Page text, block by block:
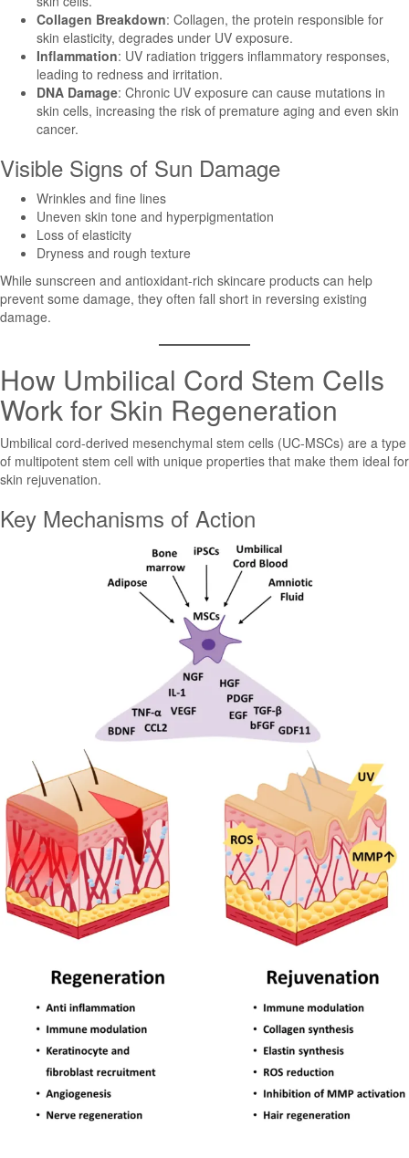
Collagen Breakdown: Collagen, the protein responsible for
skin elasticity, degrades under UV exposure.
Inflammation: UV radiation triggers inflammatory responses,
leading to redness and irritation.
DNA Damage: Chronic UV exposure can cause mutations in
skin cells, increasing the risk of premature aging and even skin
cancer.
Visible Signs of Sun Damage
Wrinkles and fine lines
Uneven skin tone and hyperpigmentation
Loss of elasticity
Dryness and rough texture
While sunscreen and antioxidant-rich skincare products can help
prevent some damage, they often fall short in reversing existing
damage.
How Umbilical Cord Stem Cells
Work for Skin Regeneration
Umbilical cord-derived mesenchymal stem cells (UC-MSCs) are a type
of multipotent stem cell with unique properties that make them ideal for
skin rejuvenation.
Key Mechanisms of Action